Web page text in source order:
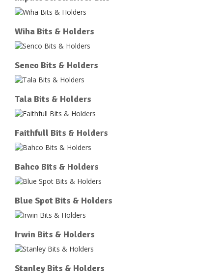
Wiha Bits & Holders
Senco Bits & Holders
Tala Bits & Holders
Faithfull Bits & Holders
Bahco Bits & Holders
Blue Spot Bits & Holders
Irwin Bits & Holders
Stanley Bits & Holders